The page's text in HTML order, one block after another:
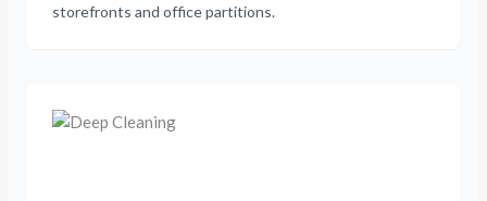
storefronts and office partitions.